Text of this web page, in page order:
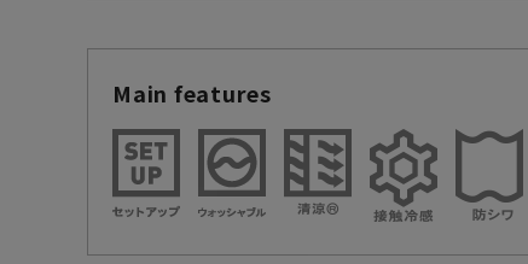
Main features